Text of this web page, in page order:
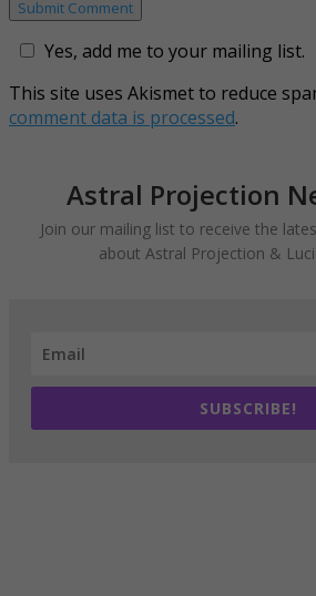
Yes, add me to your mailing list.
This site uses Akismet to reduce
comment data is processed.
Astral Projection
Join our mailing list to receive the
about Astral Projection &
SUBSCRIBE!